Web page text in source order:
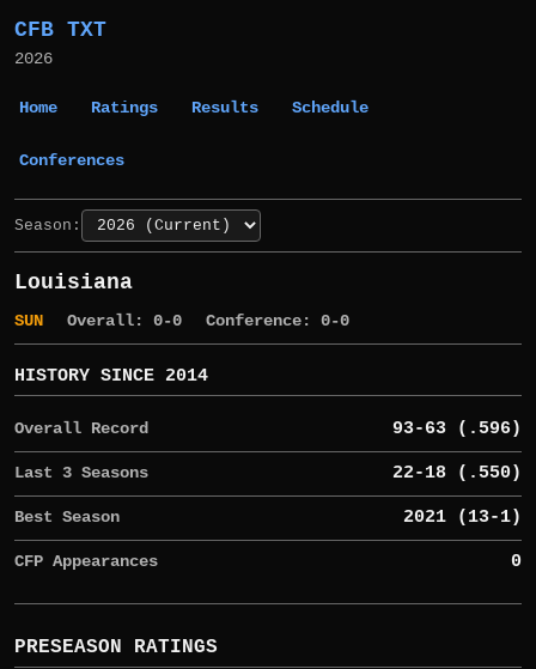
CFB TXT
2026
Home Ratings Results Schedule
Conferences
Season:
Louisiana
SUN Overall: 0-0 Conference: 0-0
HISTORY SINCE 2014
Overall Record 93-63 (.596)
Last 3 Seasons 22-18 (.550)
Best Season 2021 (13-1)
CFP Appearances 0
PRESEASON RATINGS